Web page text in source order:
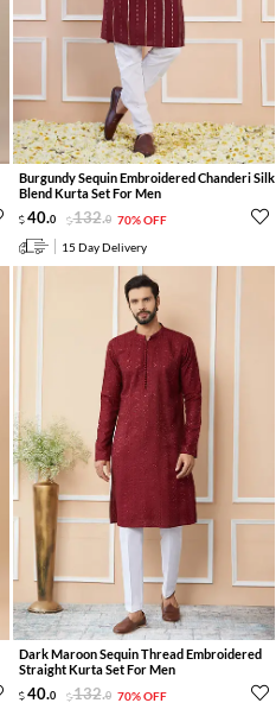
Burgundy Sequin Embroidered Chanderi Silk
Blend Kurta Set For Men
40.0 132.0 70% OFF
15 Day Delivery
Dark Maroon Sequin Thread Embroidered
Straight Kurta Set For Men
40.0 132.0 70% OFF